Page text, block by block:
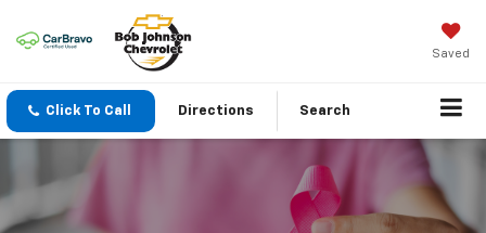
Saved
Click To Call Directions Search